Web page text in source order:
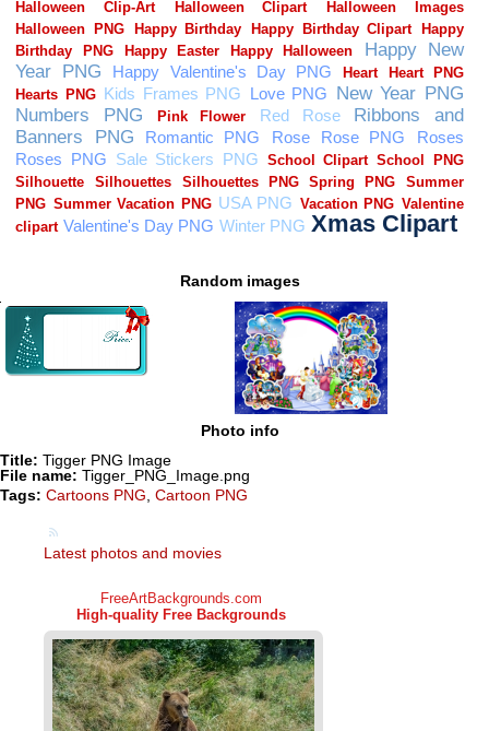
Random images
Photo info
Title: Tigger PNG Image
File name: Tigger_PNG_Image.png
Tags: Cartoons PNG Cartoon PNG
Latest photos and movies